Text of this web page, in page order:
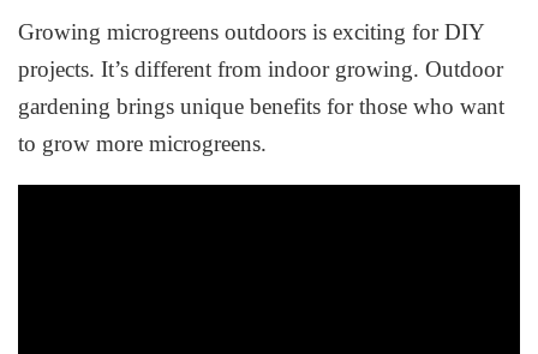
Growing microgreens outdoors is exciting for DIY
projects. It’s different from indoor growing. Outdoor
gardening brings unique benefits for those who want
to grow more microgreens.